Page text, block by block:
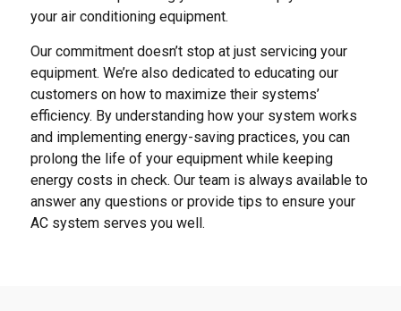
your air conditioning equipment.
Our commitment doesn’t stop at just servicing your
equipment. We’re also dedicated to educating our
customers on how to maximize their systems’
efficiency. By understanding how your system works
and implementing energy-saving practices, you can
prolong the life of your equipment while keeping
energy costs in check. Our team is always available to
answer any questions or provide tips to ensure your
AC system serves you well.